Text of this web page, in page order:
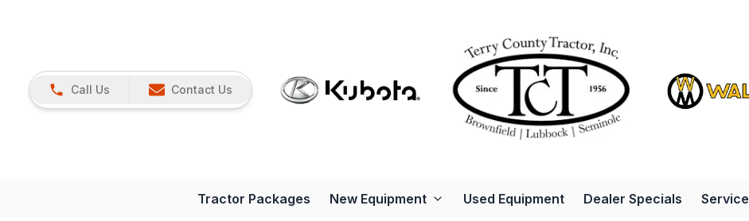
Call Us Contact Us
Tractor Packages New Equipment Used Equipment Dealer Specials Service